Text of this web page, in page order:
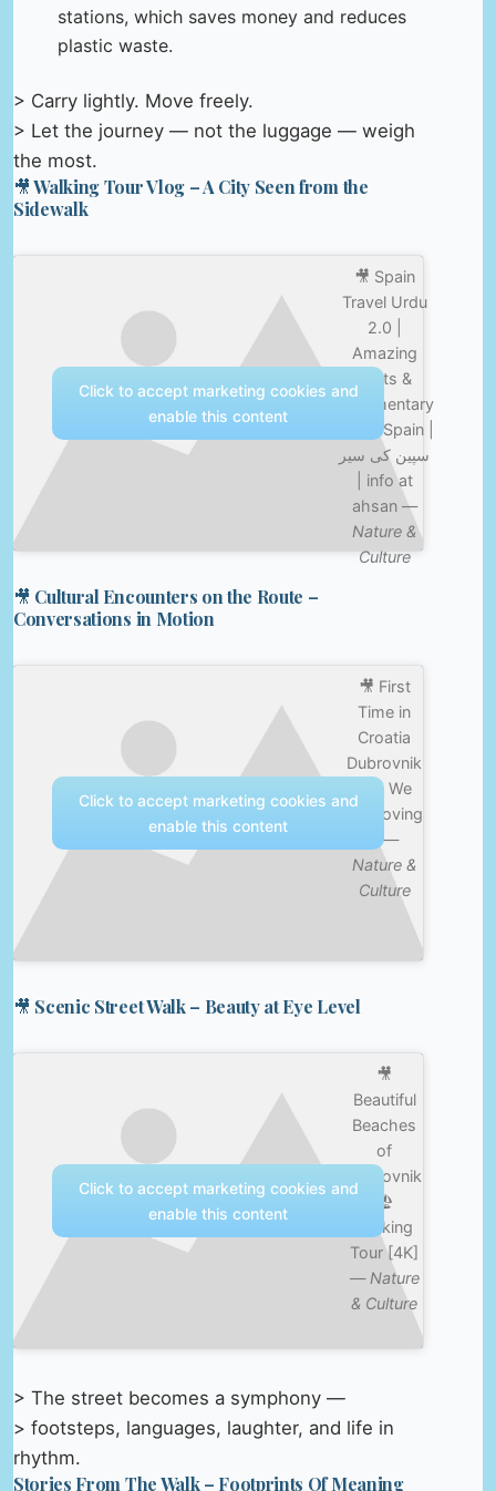
stations, which saves money and reduces
plastic waste.
> Carry lightly. Move freely.
> Let the journey — not the luggage — weigh
the most.
🎥 Walking Tour Vlog – A City Seen from the
Sidewalk
🎥 Spain
Travel Urdu
2.0 |
Amazing
Facts &
Documentary
about Spain |
سپین کی سیر
| info at
ahsan —
Nature &
Culture
Click to accept marketing cookies and
enable this content
🎥 Cultural Encounters on the Route –
Conversations in Motion
🎥 First
Time in
Croatia
Dubrovnik
and We
are Loving
it —
Nature &
Culture
Click to accept marketing cookies and
enable this content
🎥 Scenic Street Walk – Beauty at Eye Level
🎥
Beautiful
Beaches
of
Dubrovnik
🏖️
Walking
Tour [4K]
— Nature
& Culture
Click to accept marketing cookies and
enable this content
> The street becomes a symphony —
> footsteps, languages, laughter, and life in
rhythm.
Stories From The Walk – Footprints Of Meaning